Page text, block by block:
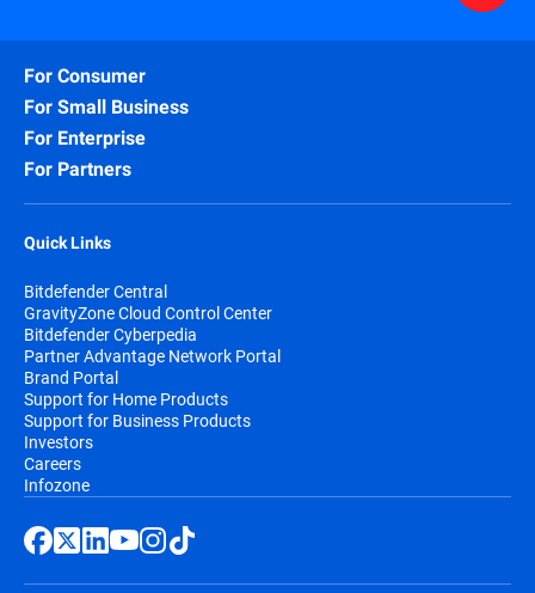
For Consumer
For Small Business
For Enterprise
For Partners
Quick Links
Bitdefender Central
GravityZone Cloud Control Center
Bitdefender Cyberpedia
Partner Advantage Network Portal
Brand Portal
Support for Home Products
Support for Business Products
Investors
Careers
Infozone